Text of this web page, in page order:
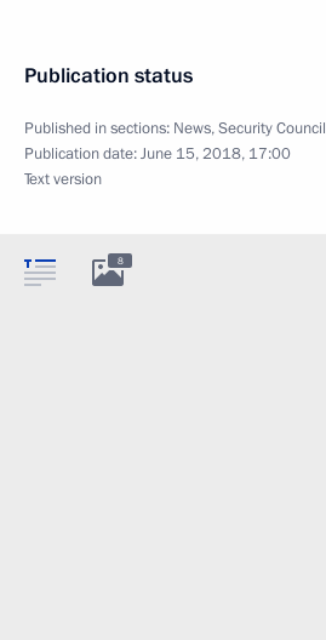
Publication status
Published in sections: News,Security Council
Publication date:June 15, 2018, 17:00
Text version
8